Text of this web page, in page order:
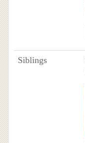
Siblings